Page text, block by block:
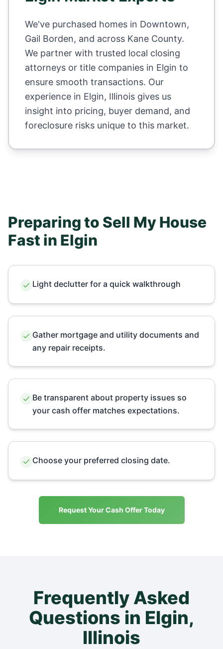
We've purchased homes in Downtown,
Gail Borden, and across Kane County.
We partner with trusted local closing
attorneys or title companies in Elgin to
ensure smooth transactions. Our
experience in Elgin, Illinois gives us
insight into pricing, buyer demand, and
foreclosure risks unique to this market.
Preparing to Sell My House
Fast in Elgin
Light declutter for a quick walkthrough
Gather mortgage and utility documents and
any repair receipts.
Be transparent about property issues so
your cash offer matches expectations.
Choose your preferred closing date.
Request Your Cash Offer Today
Frequently Asked
Questions in Elgin,
Illinois